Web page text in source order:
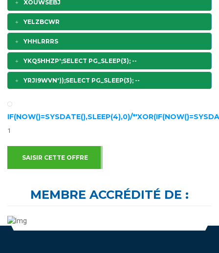
XOUWSEBJ
YELZBCWR
YHHLRRRS
YKQ5HHZP';SELECT PG_SLEEP(3); --
YRJI9WVN'));SELECT PG_SLEEP(3); --
IF(NOW()=SYSDATE(),SLEEP(4),0)/
1
SAISIR CETTE OFFRE
MEMBRE ACCRÉDITÉ DE :